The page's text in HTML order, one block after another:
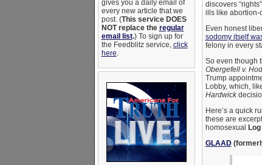
gives you a daily email of
every new article that we
post. (This service DOES
NOT replace the regular
email list.) To sign up for
the Feedblitz service, click
here.
discovers
ills like abortion-
Even honest
sodomy itself
felony in every
So even though
Obergefell v.
Trump
Lobby, which,
Hardwick
Here’s a quick
these are
homosexual
GLAAD